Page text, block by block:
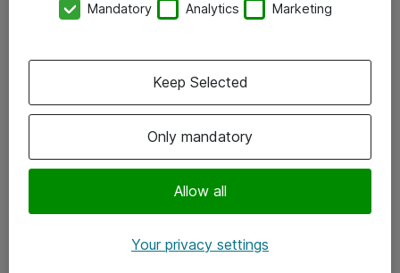
Kontor
Följ oss
Instagram
Mandatory Analytics Marketing
Only mandatory
Allow all
Keep Selected
Your privacy settings